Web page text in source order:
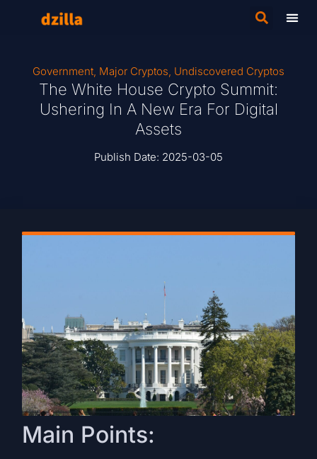
Government, Major Cryptos, Undiscovered Cryptos
The White House Crypto Summit:
Ushering In A New Era For Digital
Assets
Publish Date: 2025-03-05
Main Points: